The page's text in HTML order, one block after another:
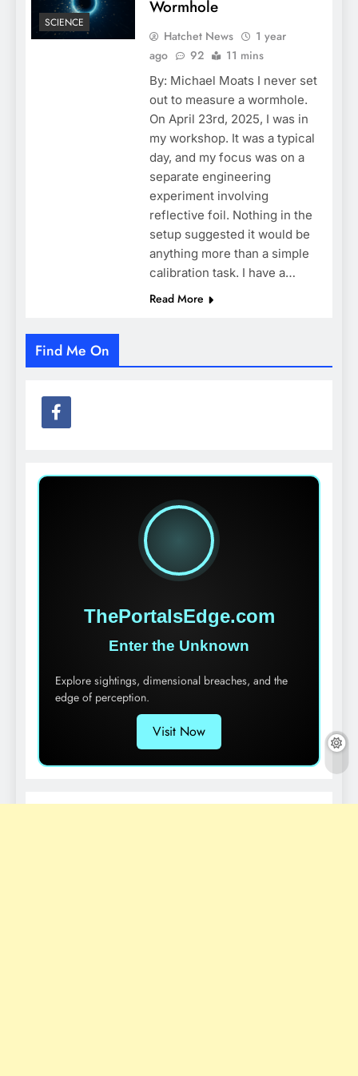
SCIENCE
Wormhole
Hatchet News
1 year
ago
92 11 mins
By: Michael Moats I never set
out to measure a wormhole.
On April 23rd, 2025, I was in
my workshop. It was a typical
day, and my focus was on a
separate engineering
experiment involving
reflective foil. Nothing in the
setup suggested it would be
anything more than a simple
calibration task. I have a…
Read More
Find Me On
ThePortalsEdge.com
Enter the Unknown
Explore sightings, dimensional breaches, and the
edge of perception.
Visit Now